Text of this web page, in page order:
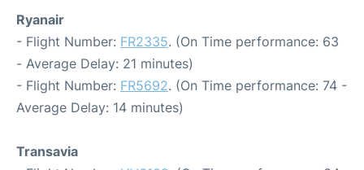
Ryanair
- Flight Number: FR2335. (On Time performance: 63
- Average Delay: 21 minutes)
- Flight Number: FR5692. (On Time performance: 74 -
Average Delay: 14 minutes)
Transavia